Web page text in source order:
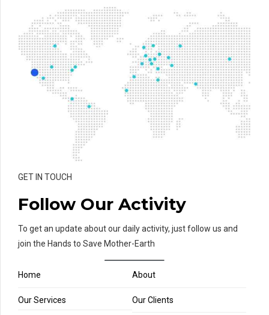
GET IN TOUCH
Follow Our Activity
To get an update about our daily activity, just follow us and
join the Hands to Save Mother-Earth
Home About
Our Services Our Clients